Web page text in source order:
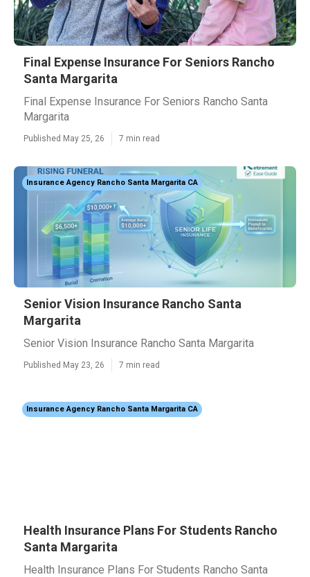
Final Expense Insurance For Seniors Rancho
Santa Margarita
Final Expense Insurance For Seniors Rancho Santa
Margarita
Published May 25, 26 7 min read
Insurance Agency Rancho Santa Margarita CA
Senior Vision Insurance Rancho Santa
Margarita
Senior Vision Insurance Rancho Santa Margarita
Published May 23, 26 7 min read
Insurance Agency Rancho Santa Margarita CA
Health Insurance Plans For Students Rancho
Santa Margarita
Health Insurance Plans For Students Rancho Santa